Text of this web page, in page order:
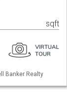
sqft
Banker Realty